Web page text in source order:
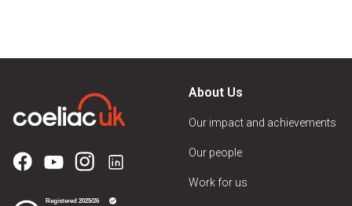
About Us
Our impact and achievements
Our people
Work for us